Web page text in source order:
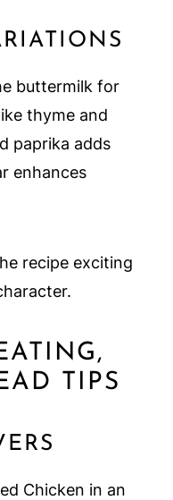
buttermilk for
thyme and
paprika adds
enhances
recipe exciting
TIPS
Chicken in an